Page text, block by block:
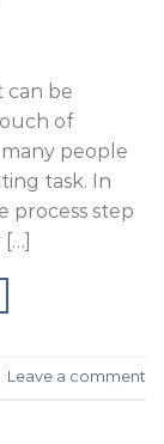
can be
of
people
task. In
process step
Leave a comment